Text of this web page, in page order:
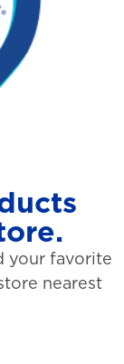
your favorite
nearest